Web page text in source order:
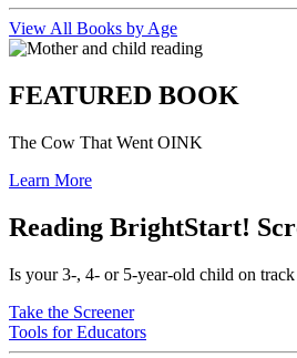
View All Books by Age
FEATURED BOOK
The Cow That Went OINK
Learn More
Reading BrightStart!
Is your 3-, 4- or 5-year-old child on
Take the Screener
Tools for Educators